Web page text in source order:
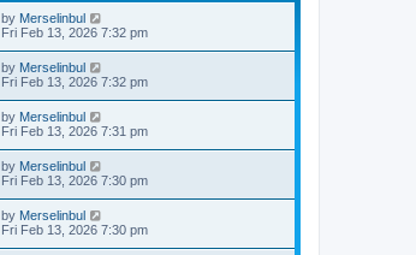
by Merselinbul
Fri Feb 13, 2026 7:32 pm
by Merselinbul
Fri Feb 13, 2026 7:32 pm
by Merselinbul
Fri Feb 13, 2026 7:31 pm
by Merselinbul
Fri Feb 13, 2026 7:30 pm
by Merselinbul
Fri Feb 13, 2026 7:30 pm